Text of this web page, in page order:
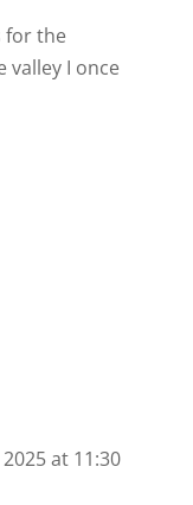
for the
valley I once
at 11:30